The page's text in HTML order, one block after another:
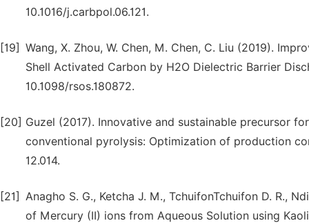
10.1016/j.carbpol.06.121.
[19] Wang, X. Zhou, W. Chen, M. Chen, C. Liu (2019).
Shell Activated Carbon by H2O Dielectric Barrier
10.1098/rsos.180872.
[20] Guzel (2017). Innovative and sustainable precursor
conventional pyrolysis: Optimization of production
12.014.
[21] Anagho S. G., Ketcha J. M., TchuifonTchuifon D. R.,
of Mercury (II) ions from Aqueous Solution using